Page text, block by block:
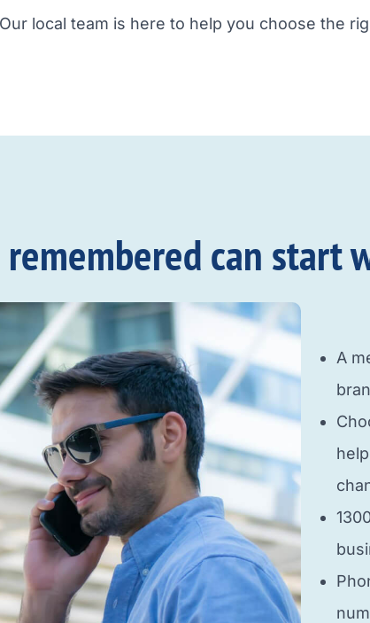
Our local team is here to help you choose the
can start
A